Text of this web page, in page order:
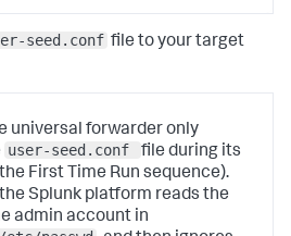
seed.conf file to your target
universal forwarder only
user-seed.conf
file during its
First Time Run sequence).
Splunk platform reads the
admin account in